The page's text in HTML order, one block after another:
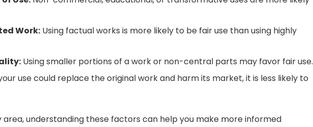
Work: Using factual works is more likely to be fair use than using highly
Using smaller portions of a work or non-central parts may favor fair use.
use could replace the original work and harm its market, it is less likely to
area, understanding these factors can help you make more informed